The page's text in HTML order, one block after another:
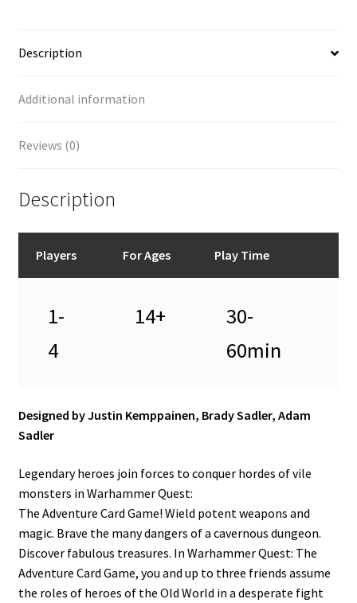
Description
Additional information
Reviews (0)
Description
Players For Ages Play Time
1-
4
14+
30-
60min
Designed by Justin Kemppainen, Brady Sadler, Adam
Sadler
Legendary heroes join forces to conquer hordes of vile
monsters in Warhammer Quest:
The Adventure Card Game! Wield potent weapons and
magic. Brave the many dangers of a cavernous dungeon.
Discover fabulous treasures. In Warhammer Quest: The
Adventure Card Game, you and up to three friends assume
the roles of heroes of the Old World in a desperate fight